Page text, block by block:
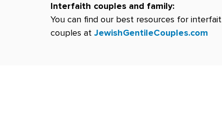
Interfaith couples and family:
You can find our best resources for
couples at JewishGentileCouples.com